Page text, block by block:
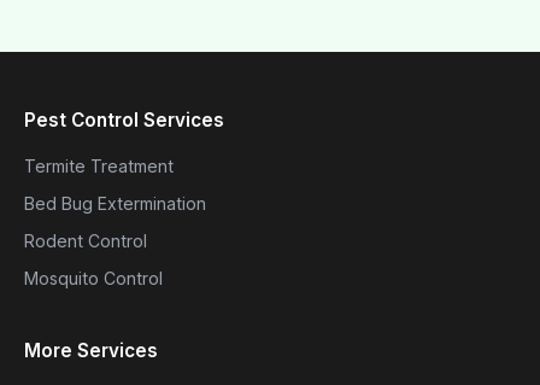
Pest Control Services
Termite Treatment
Bed Bug Extermination
Rodent Control
Mosquito Control
More Services